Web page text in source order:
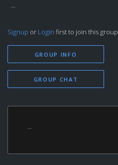
...
Signup or Login first to join this group.
GROUP INFO
GROUP CHAT
...